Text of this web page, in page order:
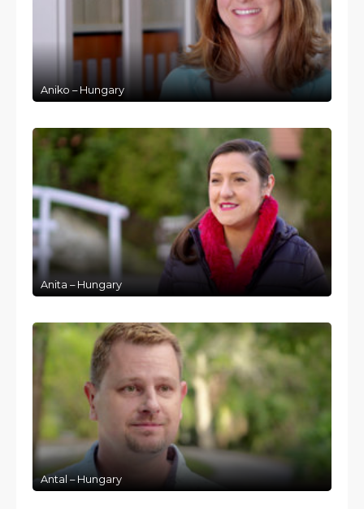
Aniko – Hungary
Anita – Hungary
Antal – Hungary